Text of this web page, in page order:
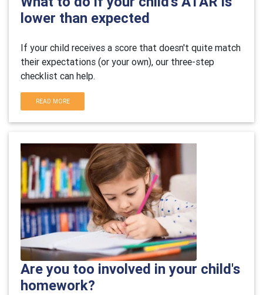
lower than expected
If your child receives a score that doesn't quite match
their expectations (or your own), our three-step
checklist can help.
READ MORE
Are you too involved in your child's
homework?